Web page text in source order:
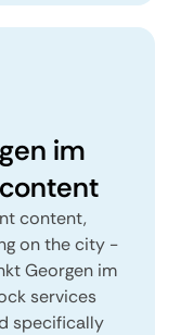
im
content,
on the city -
Georgen im
services
specifically